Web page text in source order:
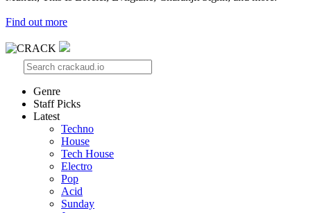
Find out more
Genre
Staff Picks
Latest
Techno
House
Tech House
Electro
Pop
Acid
Sunday